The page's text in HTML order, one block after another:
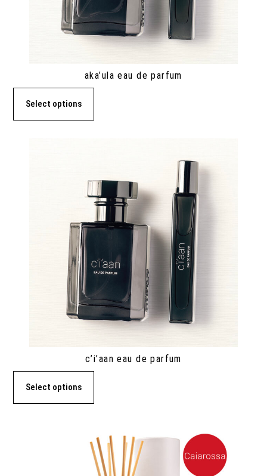
aka’ula eau de parfum
Select options
c’i’aan eau de parfum
Select options